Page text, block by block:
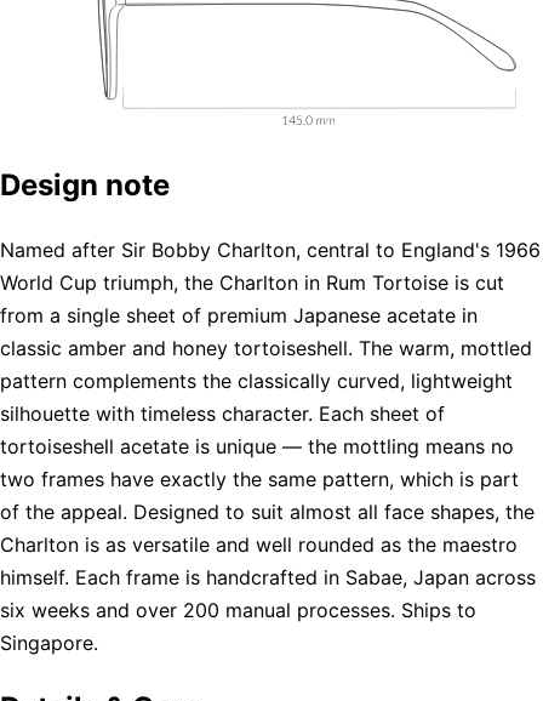
Design note
Named after Sir Bobby Charlton, central to England's 1966
World Cup triumph, the Charlton in Rum Tortoise is cut
from a single sheet of premium Japanese acetate in
classic amber and honey tortoiseshell. The warm, mottled
pattern complements the classically curved, lightweight
silhouette with timeless character. Each sheet of
tortoiseshell acetate is unique — the mottling means no
two frames have exactly the same pattern, which is part
of the appeal. Designed to suit almost all face shapes, the
Charlton is as versatile and well rounded as the maestro
himself. Each frame is handcrafted in Sabae, Japan across
six weeks and over 200 manual processes. Ships to
Singapore.